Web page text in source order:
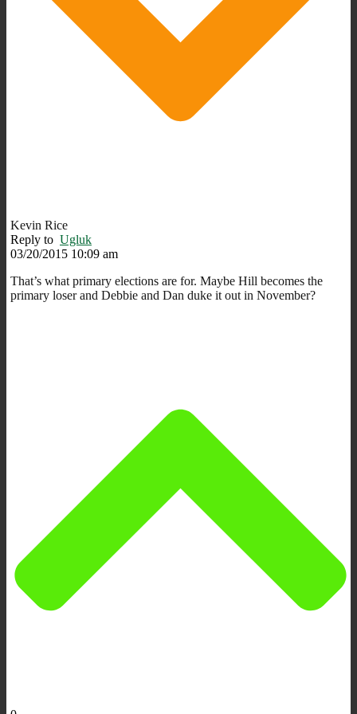
Kevin Rice
Reply to Ugluk
03/20/2015 10:09 am
That’s what primary elections are for. Maybe Hill becomes the
primary loser and Debbie and Dan duke it out in November?